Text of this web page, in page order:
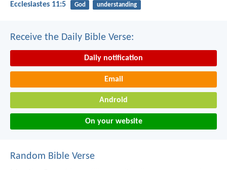
Ecclesiastes 11:5 God understanding
Receive the Daily Bible Verse:
Daily notification
Email
Android
On your website
Random Bible Verse